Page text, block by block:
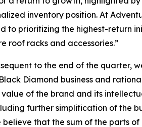
inventory position. At
to prioritizing the highest-return
roof racks and accessories.”
to the end of the
Diamond business and
of the brand and its
further simplification of the
that the sum of the parts